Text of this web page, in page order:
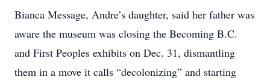
Bianca Message, Andre’s daughter, said her father was
aware the museum was closing the Becoming B.C.
and First Peoples exhibits on Dec. 31, dismantling
them in a move it calls “decolonizing” and ­starting